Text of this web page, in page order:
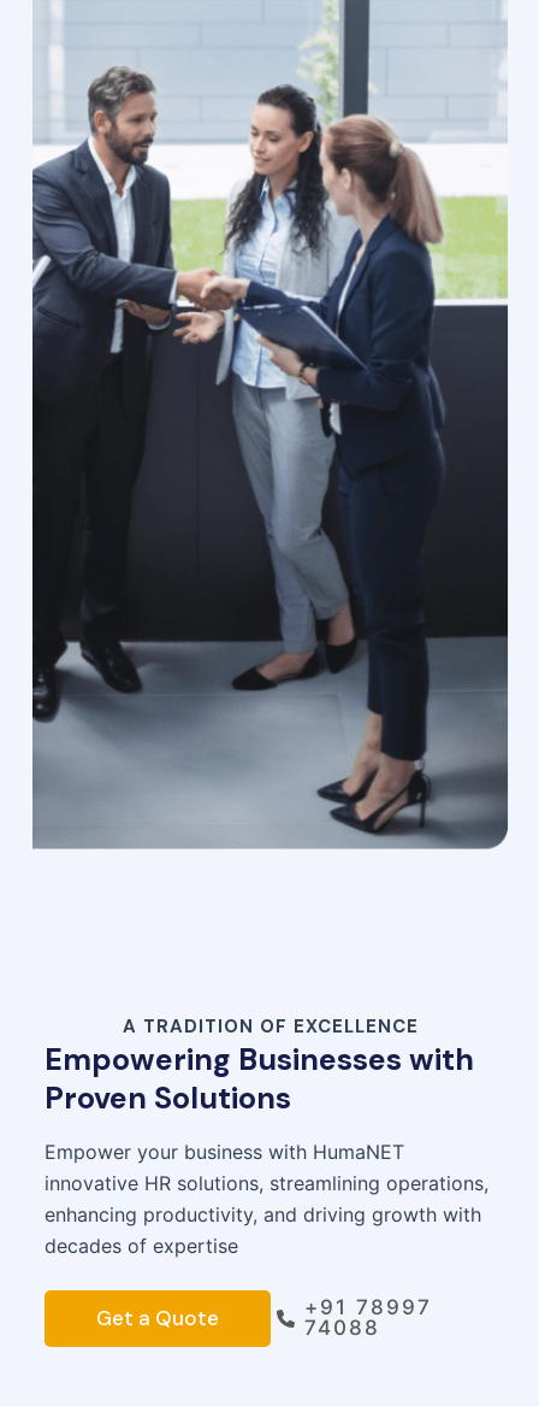
A TRADITION OF EXCELLENCE
Empowering Businesses with
Proven Solutions
Empower your business with HumaNET
innovative HR solutions, streamlining operations,
enhancing productivity, and driving growth with
decades of expertise
Get a Quote
+91 78997
74088